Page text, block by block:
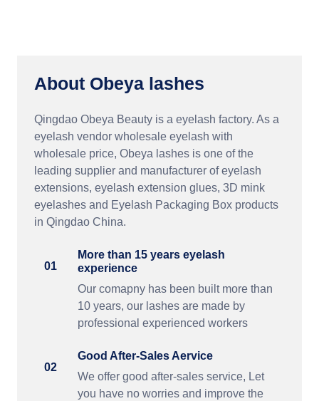
About Obeya lashes
Qingdao Obeya Beauty is a eyelash factory. As a
eyelash vendor wholesale eyelash with
wholesale price, Obeya lashes is one of the
leading supplier and manufacturer of eyelash
extensions, eyelash extension glues, 3D mink
eyelashes and Eyelash Packaging Box products
in Qingdao China.
01
More than 15 years eyelash
experience
Our comapny has been built more than
10 years, our lashes are made by
professional experienced workers
02
Good After-Sales Aervice
We offer good after-sales service, Let
you have no worries and improve the